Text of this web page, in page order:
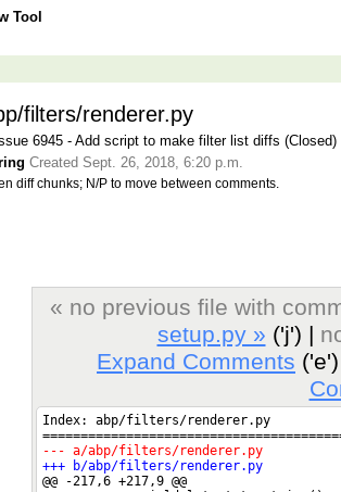
Tool
filters/renderer.py
6945 - Add script to make filter list diffs (Closed)
Created Sept. 26, 2018, 6:20 p.m.
diff chunks; N/P to move between comments.
« no previous file with
setup.py » ('j') |
Expand Comments
Index: abp/filters/renderer.py
--- a/abp/filters/renderer.py
+++ b/abp/filters/renderer.py
@@ -217,6 +217,9 @@